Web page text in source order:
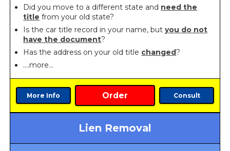
Did you move to a different state and need the
title from your old state?
Is the car title record in your name, butyou do not
have the document?
Has the address on your old title changed?
….more…
More Info Order Consult
Lien Removal